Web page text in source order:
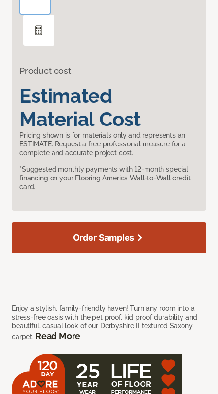
Product cost
Estimated
Material Cost
Pricing shown is for materials only and represents an
ESTIMATE. Request a free professional measure for a
complete and accurate project cost.
*Suggested monthly payments with 12-month special
financing on your Flooring America Wall-to-Wall credit
card.
Enjoy a stylish, family-friendly haven! Turn any room into a
stress-free oasis with the pet proof, kid proof durability and
beautiful, casual look of our Derbyshire II textured Saxony
carpet. Read More
Order Samples